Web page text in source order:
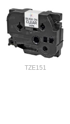
TZE151